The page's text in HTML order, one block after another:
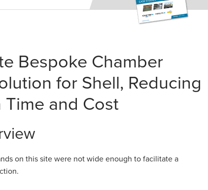
Bespoke Chamber
for Shell, Reducing
Time and Cost
on this site were not wide enough to facilitate a